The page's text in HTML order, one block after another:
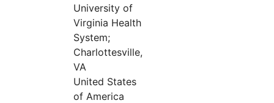
University of
Virginia Health
System;
Charlottesville,
VA
United States
of America